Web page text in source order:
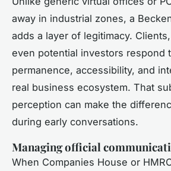
away in industrial zones, a
adds a layer of legitimacy.
even potential investors respond
permanence, accessibility, and
real business ecosystem. That
perception can make the
during early conversations.
Managing official
When Companies House or